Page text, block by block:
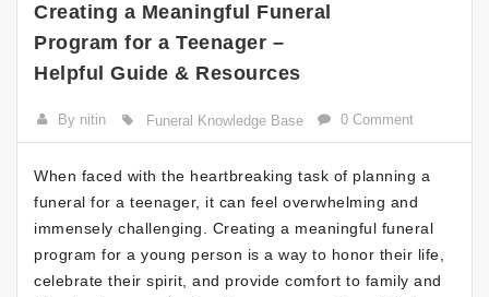
Creating a Meaningful Funeral
Program for a Teenager –
Helpful Guide & Resources
By nitin Funeral Knowledge Base 0 Comment
When faced with the heartbreaking task of planning a
funeral for a teenager, it can feel overwhelming and
immensely challenging. Creating a meaningful funeral
program for a young person is a way to honor their life,
celebrate their spirit, and provide comfort to family and